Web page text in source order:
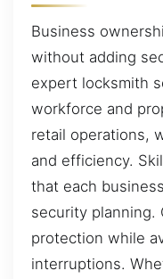
Business
without adding
expert locksmith
workforce and
retail operations,
and efficiency.
that each
security planning.
protection while
interruptions.